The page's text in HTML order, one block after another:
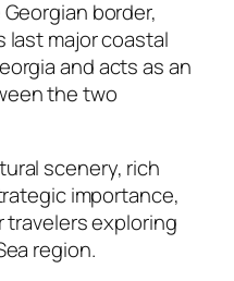
border,
last major coastal
and acts as an
the two
scenery, rich
importance,
travelers exploring
region.